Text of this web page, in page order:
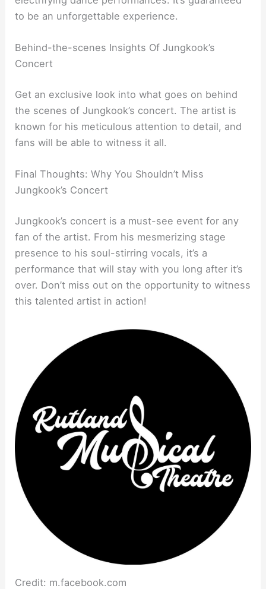
to be an unforgettable experience.
Behind-the-scenes Insights Of Jungkook’s
Concert
Get an exclusive look into what goes on behind
the scenes of Jungkook’s concert. The artist is
known for his meticulous attention to detail, and
fans will be able to witness it all.
Final Thoughts: Why You Shouldn’t Miss
Jungkook’s Concert
Jungkook’s concert is a must-see event for any
fan of the artist. From his mesmerizing stage
presence to his soul-stirring vocals, it’s a
performance that will stay with you long after it’s
over. Don’t miss out on the opportunity to witness
this talented artist in action!
Credit: m.facebook.com